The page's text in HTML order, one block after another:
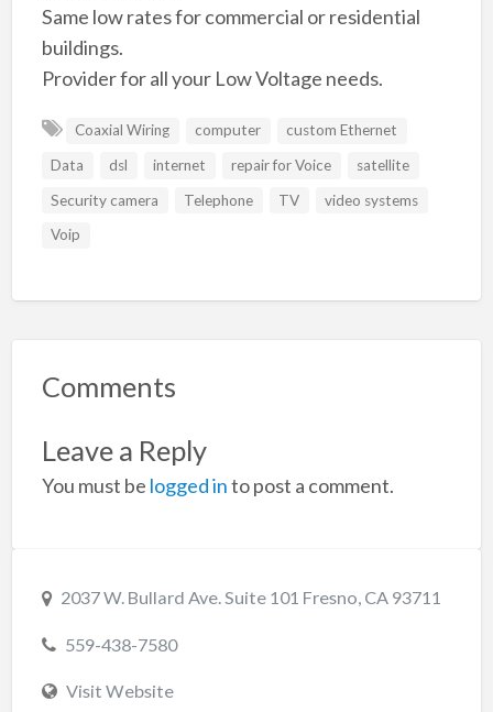
Same low rates for commercial or residential
buildings.
Provider for all your Low Voltage needs.
Coaxial Wiring computer
custom Ethernet
Data
dsl internet repair for Voice
satellite
Security camera
Telephone TV
video systems
Voip
Comments
Leave a Reply
You must be logged into post a comment.
2037 W. Bullard Ave. Suite 101 Fresno, CA 93711
559-438-7580
Visit Website